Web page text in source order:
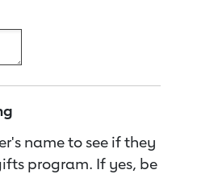
name to see if they
program. If yes, be